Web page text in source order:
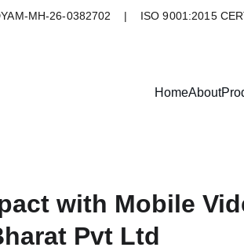
MH-26-0382702    |    ISO 9001:2015
HomeAbout
with Mobile
Pvt Ltd